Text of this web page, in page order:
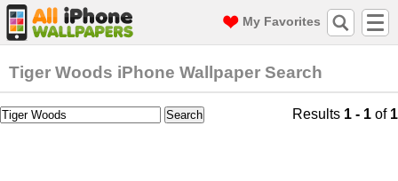
My Favorites
Tiger Woods iPhone Wallpaper Search
Results 1 - 1 of 1